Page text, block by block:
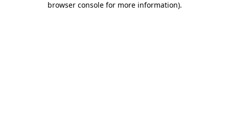
browser console for more information).